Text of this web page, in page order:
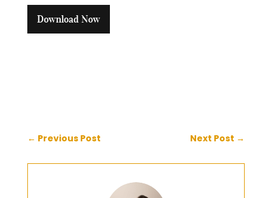
Download Now
← Previous Post Next Post →